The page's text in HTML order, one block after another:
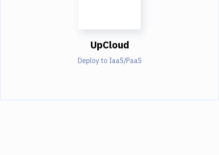
UpCloud
Deploy to IaaS/PaaS